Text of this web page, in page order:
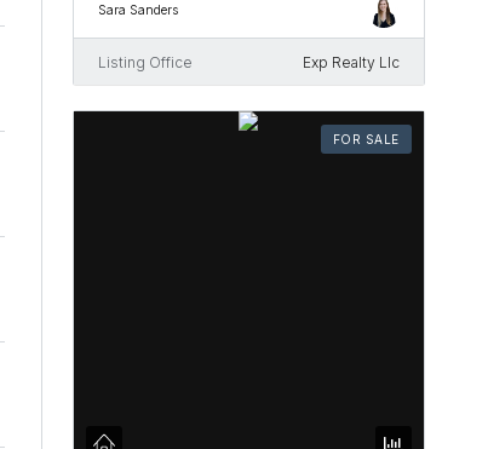
Sara Sanders
Listing Office Exp Realty Llc
FOR SALE